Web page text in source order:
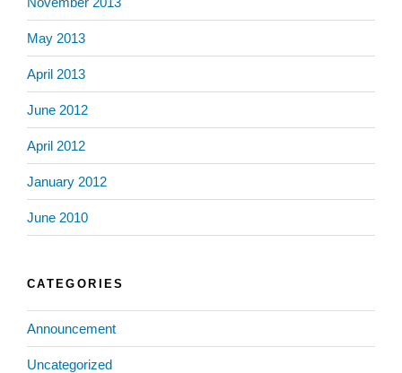
May 2013
April 2013
June 2012
April 2012
January 2012
June 2010
CATEGORIES
Announcement
Uncategorized